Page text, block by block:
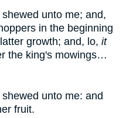
unto me; and,
in the beginning
growth; and, lo, it
the king's mowings…
unto me: and
fruit.